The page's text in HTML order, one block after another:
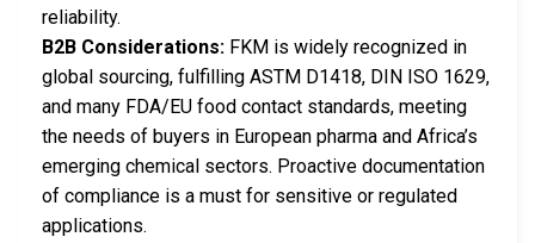
reliability.
B2B Considerations: FKM is widely recognized in
global sourcing, fulfilling ASTM D1418, DIN ISO 1629,
and many FDA/EU food contact standards, meeting
the needs of buyers in European pharma and Africa’s
emerging chemical sectors. Proactive documentation
of compliance is a must for sensitive or regulated
applications.